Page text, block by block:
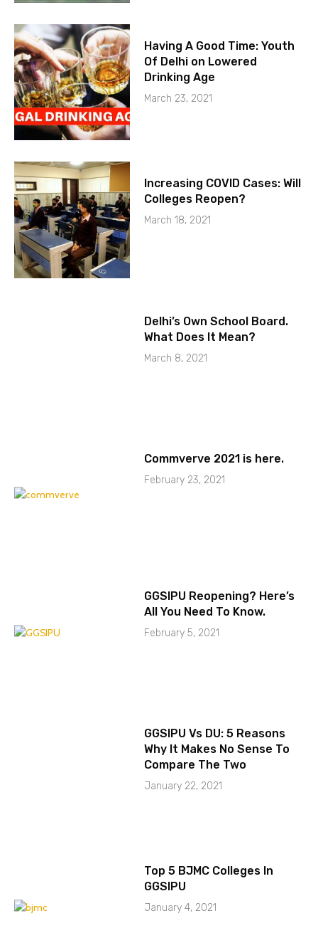
Having A Good Time: Youth
Of Delhi on Lowered
Drinking Age
March 23, 2021
Increasing COVID Cases: Will
Colleges Reopen?
March 18, 2021
Delhi’s Own School Board.
What Does It Mean?
March 8, 2021
Commverve 2021 is here.
February 23, 2021
GGSIPU Reopening? Here’s
All You Need To Know.
February 5, 2021
GGSIPU Vs DU: 5 Reasons
Why It Makes No Sense To
Compare The Two
January 22, 2021
Top 5 BJMC Colleges In
GGSIPU
January 4, 2021